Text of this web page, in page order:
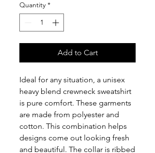
Quantity *
Add to Cart
Ideal for any situation, a unisex
heavy blend crewneck sweatshirt
is pure comfort. These garments
are made from polyester and
cotton. This combination helps
designs come out looking fresh
and beautiful. The collar is ribbed